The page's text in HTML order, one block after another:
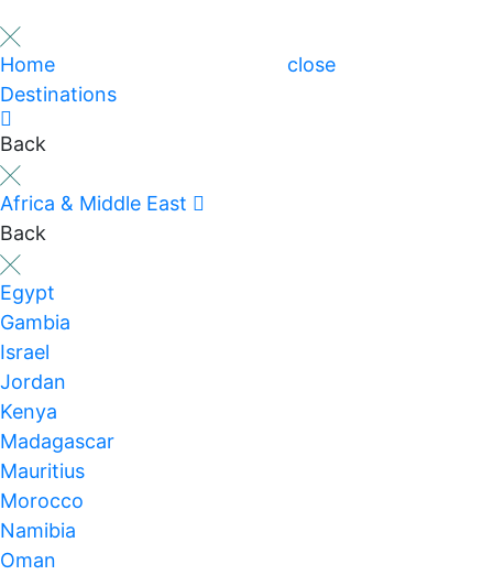
Home
Destinations
Back
Africa & Middle East
Back
Egypt
Gambia
Israel
Jordan
Kenya
Madagascar
Mauritius
Morocco
Namibia
Oman
close